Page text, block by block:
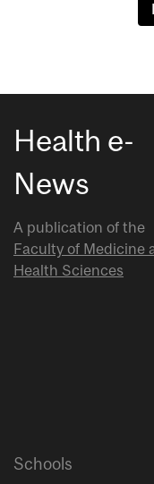
Health e-
News
A publication of the
Faculty of Medicine
Health Sciences
Schools